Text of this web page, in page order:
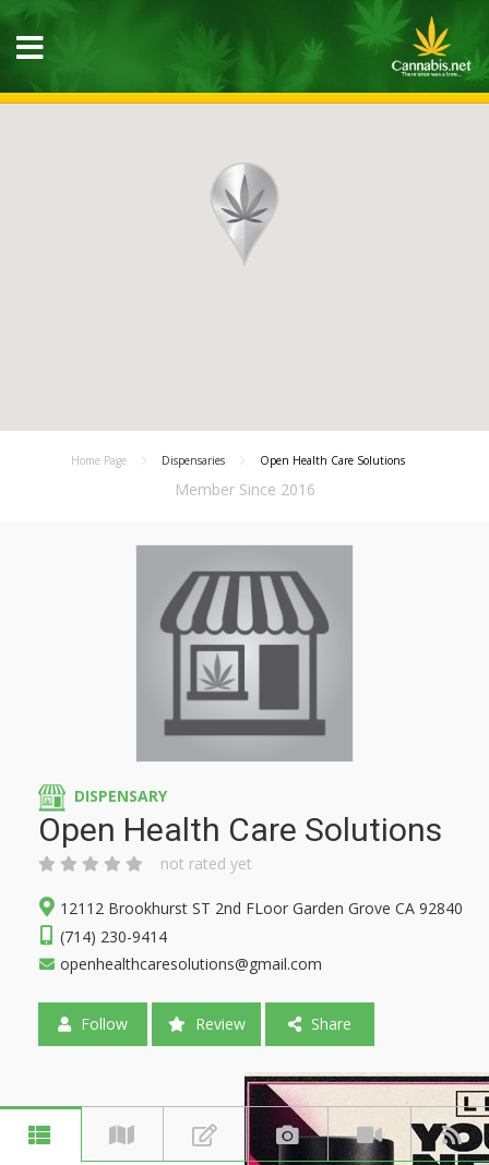
Home Page Dispensaries Open Health Care Solutions
Member Since 2016
DISPENSARY
Open Health Care Solutions
not rated yet
12112 Brookhurst ST 2nd FLoor Garden Grove CA 92840
(714) 230-9414
openhealthcaresolutions@gmail.com
Follow Review Share